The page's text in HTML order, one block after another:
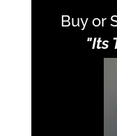
Buy or
"Its